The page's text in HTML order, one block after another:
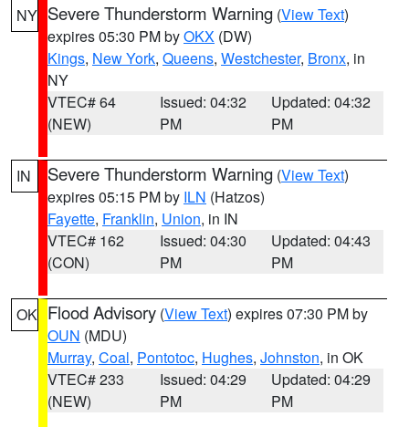
NY Severe Thunderstorm Warning (View Text)
expires 05:30 PM byOKX (DW)
Kings, New York, Queens, Westchester, Bronx, in
NY
VTEC# 64
(NEW)
Issued: 04:32
PM
Updated: 04:32
PM
IN Severe Thunderstorm Warning (View Text)
expires 05:15 PM by ILN (Hatzos)
Fayette, Franklin, Union, in IN
VTEC# 162
(CON)
Issued: 04:30
PM
Updated: 04:43
PM
OK Flood Advisory (View Text) expires 07:30 PM by
OUN (MDU)
Murray, Coal, Pontotoc, Hughes, Johnston, in OK
VTEC# 233
(NEW)
Issued: 04:29
PM
Updated: 04:29
PM